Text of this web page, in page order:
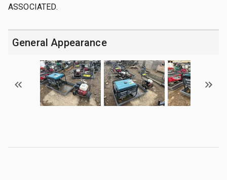
ASSOCIATED.
General Appearance